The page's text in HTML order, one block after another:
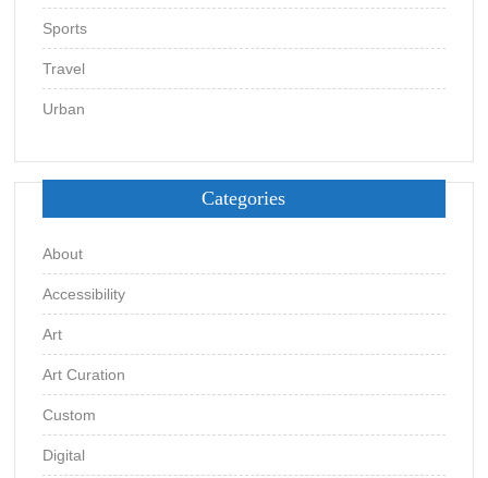
Sports
Travel
Urban
Categories
About
Accessibility
Art
Art Curation
Custom
Digital